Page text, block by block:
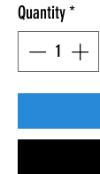
Quantity*